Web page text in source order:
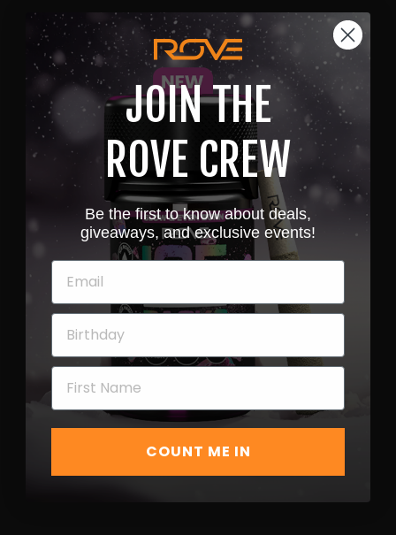
JOIN THE
ROVE CREW
Be the first to know about deals,
giveaways, and exclusive events!
COUNT ME IN